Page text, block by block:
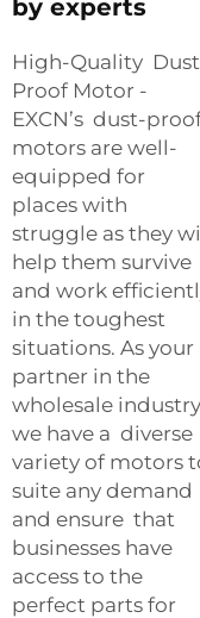
by experts
High-Quality
Proof Motor -
EXCN’s dust-
motors are well-
equipped for
places with
struggle as they
help them survive
and work
in the toughest
situations. As your
partner in the
wholesale
we have a diverse
variety of motors
suite any demand
and ensure that
businesses have
access to the
perfect parts for